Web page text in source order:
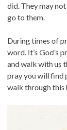
did. They may
go to them.
During times of
word. It’s God’s
and walk with us
pray you will find
walk through this